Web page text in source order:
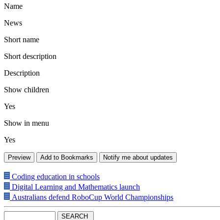
Name
News
Short name
Short description
Description
Show children
Yes
Show in menu
Yes
Coding education in schools
Digital Learning and Mathematics launch
Australians defend RoboCup World Championships